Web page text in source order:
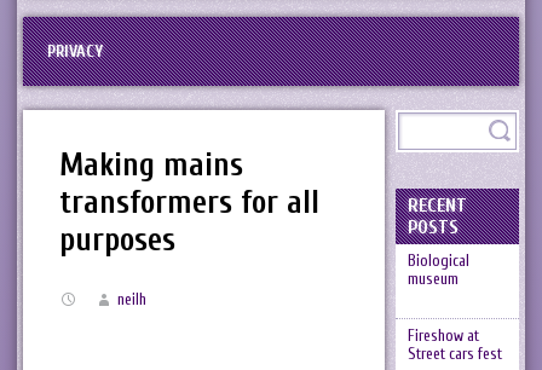
PRIVACY
Making mains
transformers for all
purposes
neilh
RECENT
POSTS
Biological
museum
Fireshow at
Street cars fest